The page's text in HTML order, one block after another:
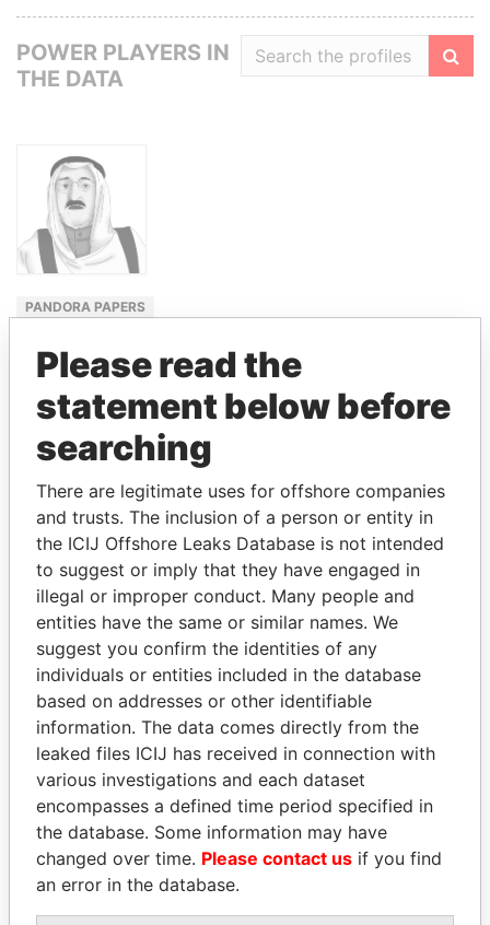
POWER PLAYERS IN
THE DATA
PANDORA PAPERS
EMIR
SABAH AL-
SABAH
GET OUR STORIES IN YOUR
INBOX
SIGN UP
How to download this
database
The ICIJ Offshore Leaks Database is
licensed under the Open Database
License and contents under Creative
Please read the
statement below before
searching
There are legitimate uses for offshore companies
and trusts. The inclusion of a person or entity in
the ICIJ Offshore Leaks Database is not intended
to suggest or imply that they have engaged in
illegal or improper conduct. Many people and
entities have the same or similar names. We
suggest you confirm the identities of any
individuals or entities included in the database
based on addresses or other identifiable
information. The data comes directly from the
leaked files ICIJ has received in connection with
various investigations and each dataset
encompasses a defined time period specified in
the database. Some information may have
changed over time. Please contact us if you find
an error in the database.